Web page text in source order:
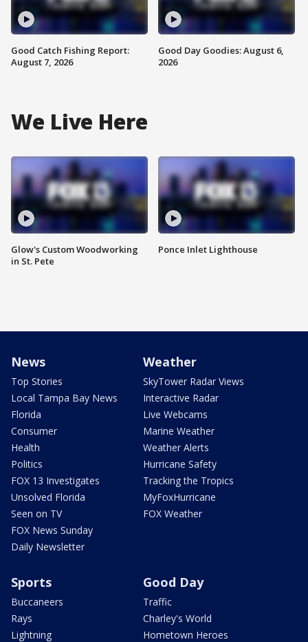
Good Catch Fishing Report:
August 7, 2026
Good Day Goodies: August 6,
2026
We Live Here
Glow's Custom Woodworking
in St. Pete
Ponce Inlet Lighthouse
News
Top Stories
Local Tampa Bay News
Florida
Consumer
Health
Politics
FOX 13 Investigates
Unsolved Florida
Seen on TV
FOX News Sunday
Daily Newsletter
Weather
SkyTower Radar Views
Interactive Radar
Live Webcams
Marine Weather
Weather Alerts
Hurricane Safety
Tracking the Tropics
MyFoxHurricane
FOX Weather
Sports
Buccaneers
Rays
Lightning
Good Day
Traffic
Charley's World
Hometown Heroes